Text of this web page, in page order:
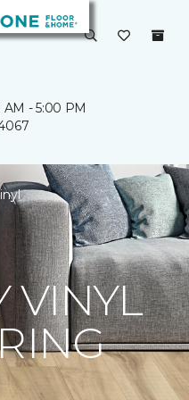
AM - 5:00 PM
VINYL